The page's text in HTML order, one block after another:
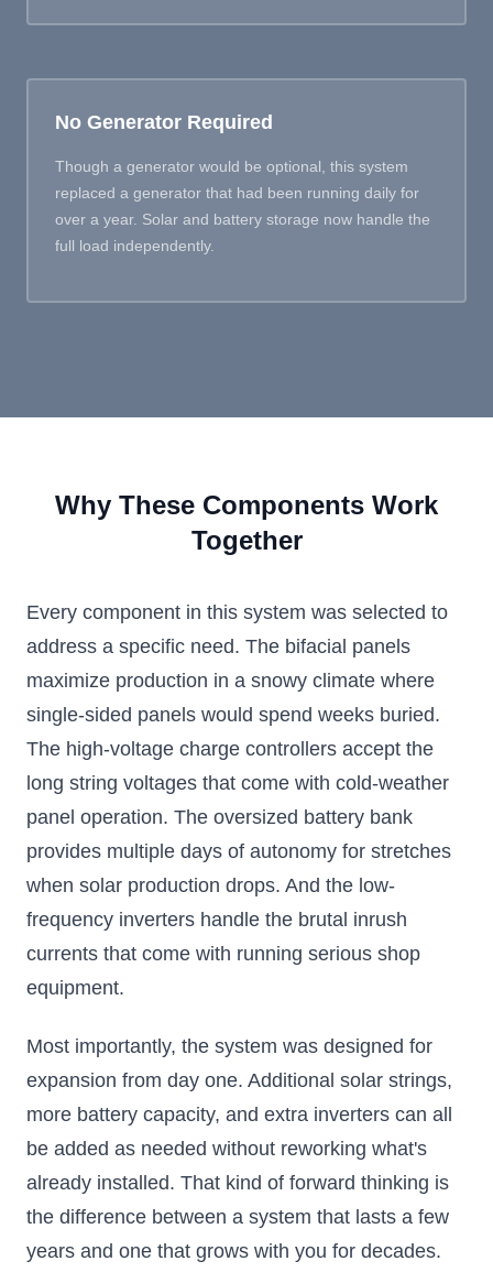
No Generator Required
Though a generator would be optional, this system
replaced a generator that had been running daily for
over a year. Solar and battery storage now handle the
full load independently.
Why These Components Work
Together
Every component in this system was selected to
address a specific need. The bifacial panels
maximize production in a snowy climate where
single-sided panels would spend weeks buried.
The high-voltage charge controllers accept the
long string voltages that come with cold-weather
panel operation. The oversized battery bank
provides multiple days of autonomy for stretches
when solar production drops. And the low-
frequency inverters handle the brutal inrush
currents that come with running serious shop
equipment.
Most importantly, the system was designed for
expansion from day one. Additional solar strings,
more battery capacity, and extra inverters can all
be added as needed without reworking what's
already installed. That kind of forward thinking is
the difference between a system that lasts a few
years and one that grows with you for decades.